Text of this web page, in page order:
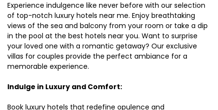
Experience indulgence like never before with our selection
of top-notch luxury hotels near me. Enjoy breathtaking
views of the sea and balcony from your room or take a dip
in the pool at the best hotels near you. Want to surprise
your loved one with a romantic getaway? Our exclusive
villas for couples provide the perfect ambiance for a
memorable experience.
Indulge in Luxury and Comfort:
Book luxury hotels that redefine opulence and